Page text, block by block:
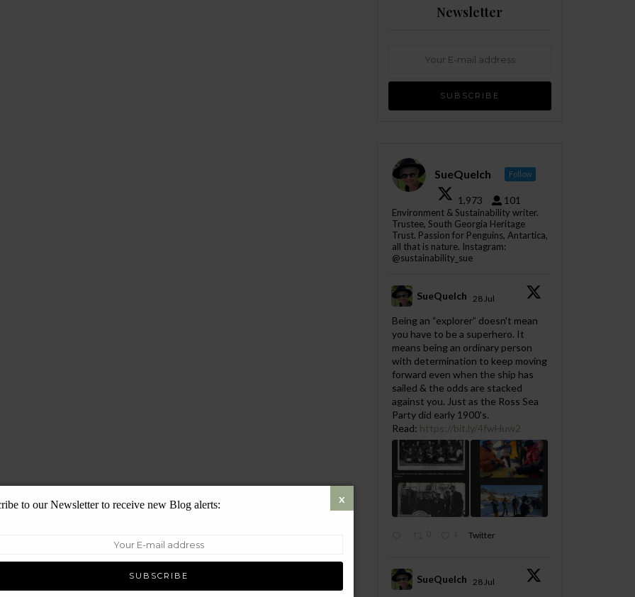
Newsletter
SueQuelch Follow
1,973 101
Environment & Sustainability writer.
Trustee, South Georgia Heritage
Trust. Passion for Penguins, Antartica,
all that is nature. Instagram:
@sustainability_sue
SueQuelch 28 Jul
Being an “explorer” doesn’t mean
you have to be a superhero. It
means being an ordinary person
with determination to keep moving
forward even when the ship has
sailed & the odds are stacked
against you. Just as the Ross Sea
Party did early 1900's.
Read: https://bit.ly/4fwHuw2
Twitter
SueQuelch 28 Jul
to our Newsletter to receive new Blog alerts: